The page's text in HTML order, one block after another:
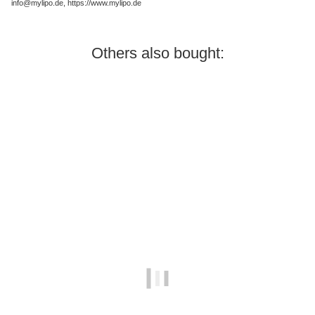
info@mylipo.de, https://www.mylipo.de
Others also bought: